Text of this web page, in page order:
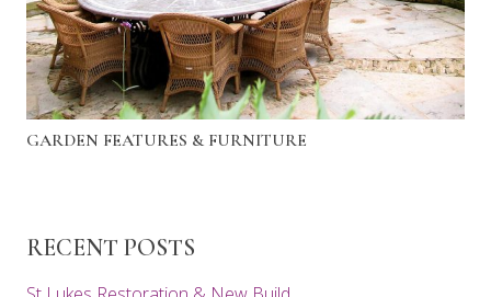
GARDEN FEATURES & FURNITURE
RECENT POSTS